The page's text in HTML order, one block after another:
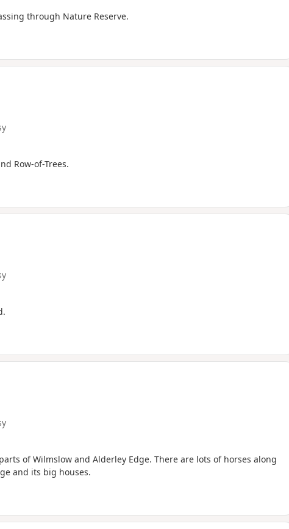
through Nature Reserve.
Row-of-Trees.
of Wilmslow and Alderley Edge. There are lots of horses along
and its big houses.